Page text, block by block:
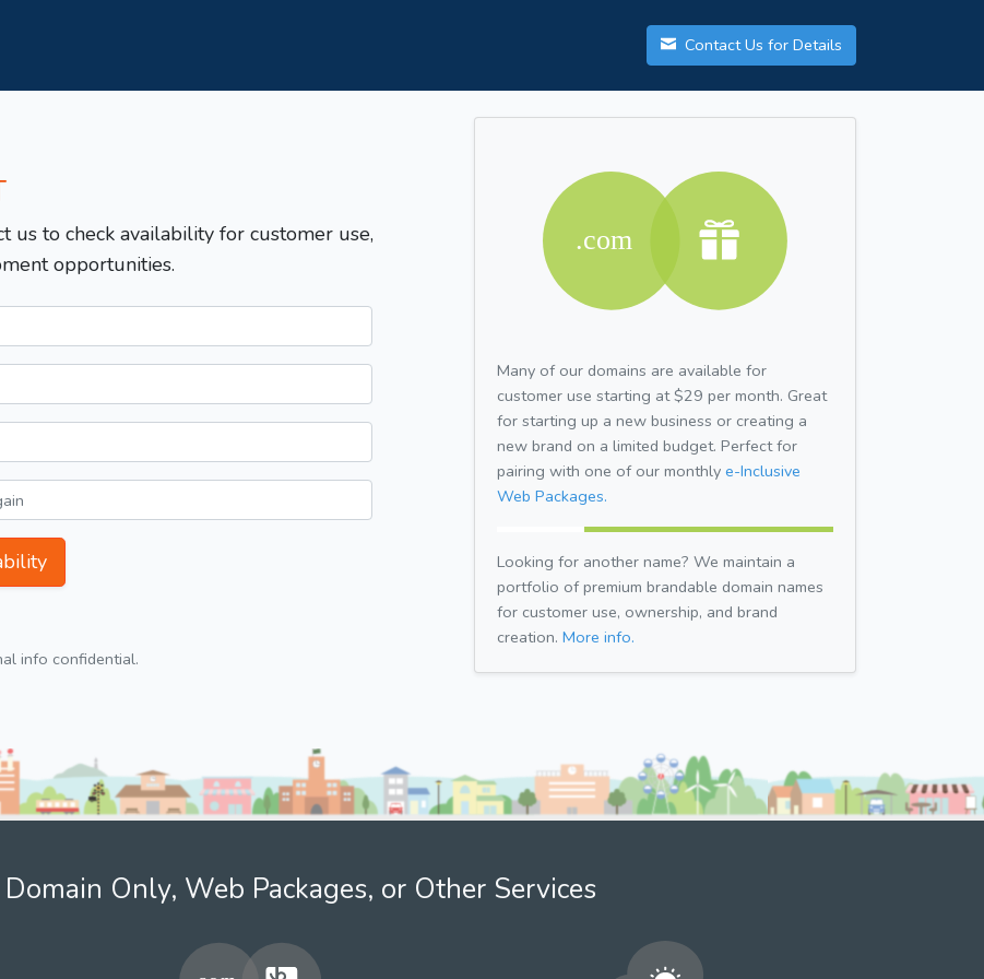
Contact Us for Details
us to check availability for customer use,
opportunities.
info confidential.
Many of our domains are available for
customer use starting at $29 per month. Great
for starting up a new business or creating a
new brand on a limited budget. Perfect for
pairing with one of our monthly e-Inclusive
Web Packages.
Looking for another name? We maintain a
portfolio of premium brandable domain names
for customer use, ownership, and brand
creation. More info.
Domain Only, Web Packages, or Other Services